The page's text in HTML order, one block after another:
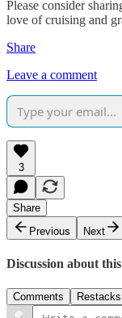
Please consider
love of cruising and
Share
Leave a comment
3
Share
Previous
Next
Discussion about
Comments Restacks